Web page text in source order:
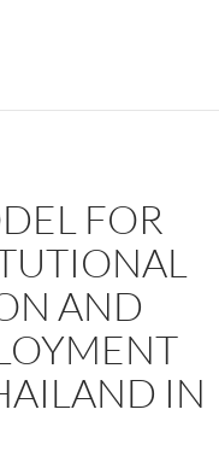
FOR
AND
IN